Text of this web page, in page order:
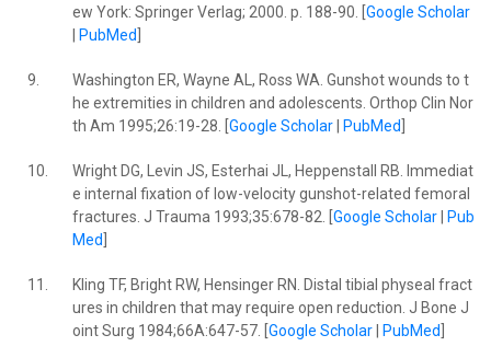
ew York: Springer Verlag; 2000. p. 188-90. [ Google Scholar
PubMed
9.
Washington ER, Wayne AL, Ross WA. Gunshot wounds to t
he extremities in children and adolescents. Orthop Clin Nor
th Am 1995;26:19-28. [ Google Scholar| PubMed
10.
Wright DG, Levin JS, Esterhai JL, Heppenstall RB. Immediat
e internal fixation of low-velocity gunshot-related femoral
fractures. J Trauma 1993;35:678-82. [ Google Scholar|
Pub
Med
11.
Kling TF, Bright RW, Hensinger RN. Distal tibial physeal fract
ures in children that may require open reduction. J Bone J
oint Surg 1984;66A:647-57. [ Google Scholar| PubMed